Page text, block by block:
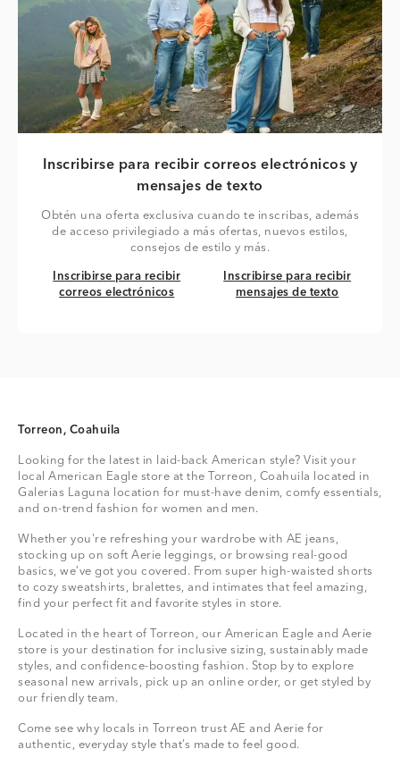
Inscribirse para recibir correos electrónicos y
mensajes de texto
Obtén una oferta exclusiva cuando te inscribas, además
de acceso privilegiado a más ofertas, nuevos estilos,
consejos de estilo y más.
Inscribirse para recibir correos electrónicos
Inscribirse para recibir
correos electrónicos
Inscribirse para recibir
Inscribirse para recibir
mensajes de texto
Torreon, Coahuila
Looking for the latest in laid-back American style? Visit your
local American Eagle store at the Torreon, Coahuila located in
Galerias Laguna location for must-have denim, comfy essentials,
and on-trend fashion for women and men.
Whether you're refreshing your wardrobe with AE jeans,
stocking up on soft Aerie leggings, or browsing real-good
basics, we’ve got you covered. From super high-waisted shorts
to cozy sweatshirts, bralettes, and intimates that feel amazing,
find your perfect fit and favorite styles in store.
Located in the heart of Torreon, our American Eagle and Aerie
store is your destination for inclusive sizing, sustainably made
styles, and confidence-boosting fashion. Stop by to explore
seasonal new arrivals, pick up an online order, or get styled by
our friendly team.
Come see why locals in Torreon trust AE and Aerie for
authentic, everyday style that’s made to feel good.